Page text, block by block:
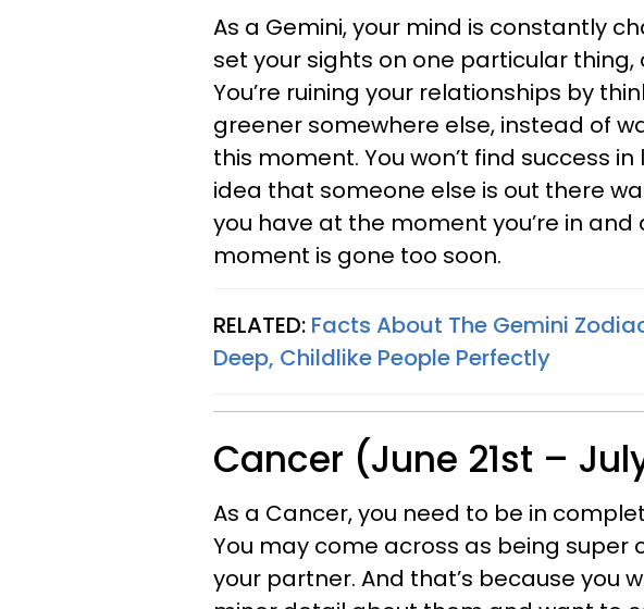
As a Gemini, your mind is constantly
set your sights on one particular
You’re ruining your relationships by
greener somewhere else, instead of
this moment. You won’t find success
idea that someone else is out there
you have at the moment you’re in
moment is gone too soon.
RELATED: Facts About The Gemini
Deep, Childlike People Perfectly
Cancer (June 21st –
As a Cancer, you need to be in
You may come across as being super
your partner. And that’s because you